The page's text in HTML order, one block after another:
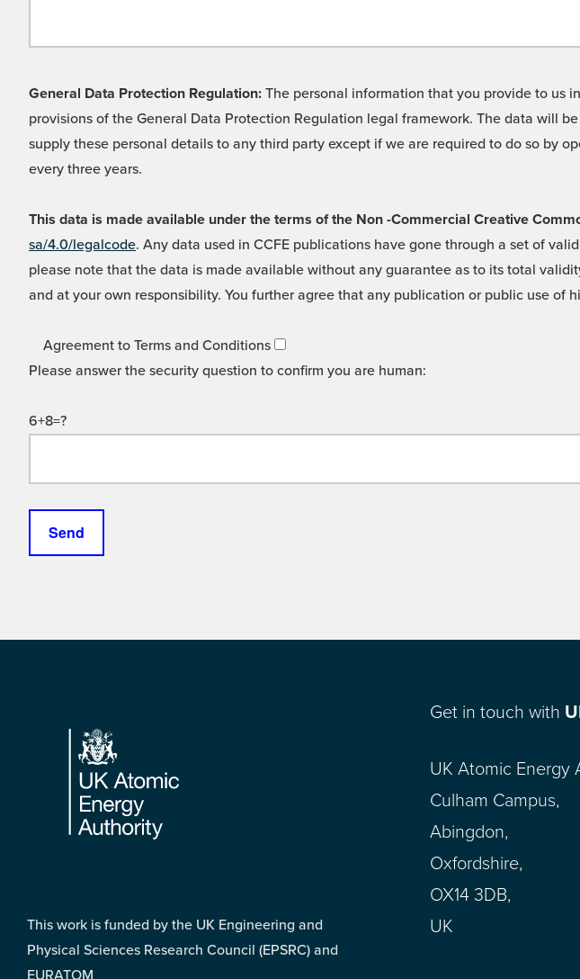
General Data Protection Regulation: The personal information that you provide to us
provisions of the General Data Protection Regulation legal framework. The data will
supply these personal details to any third party except if we are required to do so by
every three years.
This data is made available under the terms of the Non -Commercial Creative
sa/4.0/legalcode. Any data used in CCFE publications have gone through a set of
please note that the data is made available without any guarantee as to its total
and at your own responsibility. You further agree that any publication or public use
Agreement to Terms and Conditions
Please answer the security question to confirm you are human:
6+8=?
Footer
This work is funded by the UK Engineering and
Physical Sciences Research Council (EPSRC) and
EURATOM
Get in touch with
UK Atomic Energy
Culham Campus,
Abingdon,
Oxfordshire,
OX14 3DB,
UK